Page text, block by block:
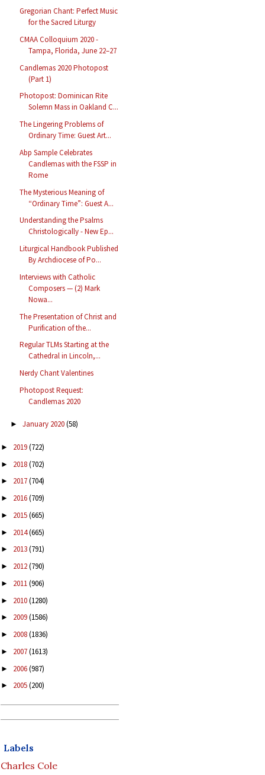
Gregorian Chant: Perfect Music
for the Sacred Liturgy
CMAA Colloquium 2020 -
Tampa, Florida, June 22–27
Candlemas 2020 Photopost
(Part 1)
Photopost: Dominican Rite
Solemn Mass in Oakland C...
The Lingering Problems of
Ordinary Time: Guest Art...
Abp Sample Celebrates
Candlemas with the FSSP in
Rome
The Mysterious Meaning of
“Ordinary Time”: Guest A...
Understanding the Psalms
Christologically - New Ep...
Liturgical Handbook Published
By Archdiocese of Po...
Interviews with Catholic
Composers — (2) Mark
Nowa...
The Presentation of Christ and
Purification of the...
Regular TLMs Starting at the
Cathedral in Lincoln,...
Nerdy Chant Valentines
Photopost Request:
Candlemas 2020
► January 2020(58)
► 2019(722)
► 2018(702)
► 2017(704)
► 2016(709)
► 2015(665)
► 2014(665)
► 2013(791)
► 2012(790)
► 2011(906)
► 2010(1280)
► 2009(1586)
► 2008(1836)
► 2007(1613)
► 2006(987)
► 2005(200)
Labels
Charles Cole